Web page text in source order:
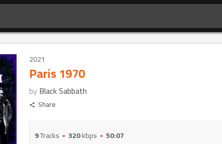
2021
Paris 1970
by Black Sabbath
Share
9Tracks 320kbps 50:07